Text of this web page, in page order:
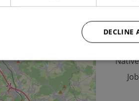
DECLINE
Strictly necessary Performance Targeting
core website functionality such as user login and